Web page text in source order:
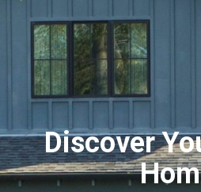
Discover